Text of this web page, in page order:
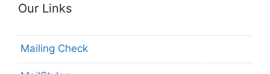
Our Links
Mailing Check